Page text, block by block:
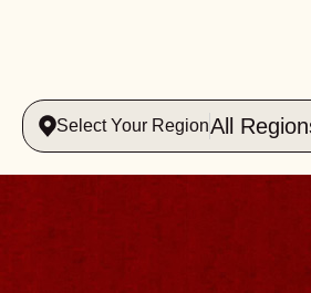
Select Your RegionAll